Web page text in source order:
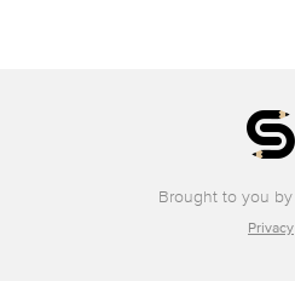
Brought to you by
Privacy